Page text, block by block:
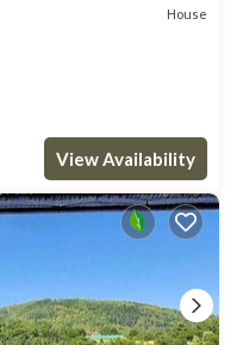
House
View Availability